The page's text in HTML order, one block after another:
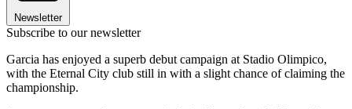
Newsletter
Subscribe to our newsletter
Garcia has enjoyed a superb debut campaign at Stadio Olimpico,
with the Eternal City club still in with a slight chance of claiming the
championship.